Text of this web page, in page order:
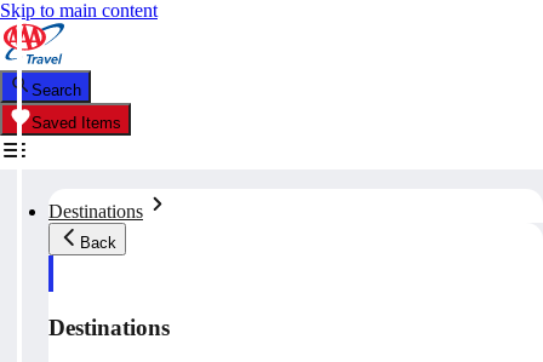
Skip to main content
Search
Saved Items
Destinations
Back
Destinations